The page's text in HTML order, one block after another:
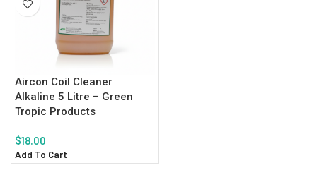
Aircon Coil Cleaner
Alkaline 5 Litre – Green
Tropic Products
$18.00
Add To Cart